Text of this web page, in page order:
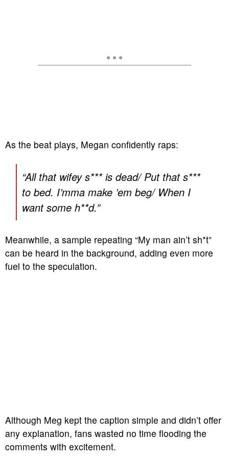
As the beat plays, Megan confidently raps:
“All that wifey s*** is dead/ Put that s***
to bed. I’mma make ’em beg/ When I
want some h**d.”
Meanwhile, a sample repeating “My man ain’t sh*t”
can be heard in the background, adding even more
fuel to the speculation.
Although Meg kept the caption simple and didn’t offer
any explanation, fans wasted no time flooding the
comments with excitement.